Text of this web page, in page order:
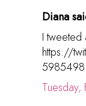
Diana
I tweeted
https://